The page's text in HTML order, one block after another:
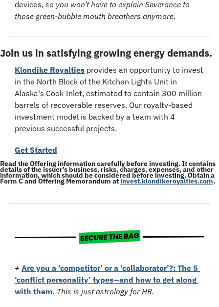
devices, so you won’t have to explain Severance to
those green-bubble mouth breathers anymore.
Join us in satisfying growing energy demands.
Klondike Royalties provides an opportunity to invest
in the North Block of the Kitchen Lights Unit in
Alaska's Cook Inlet, estimated to contain 300 million
barrels of recoverable reserves. Our royalty-based
investment model is backed by a team with 4
previous successful projects.
Get Started
Read the Offering information carefully before investing. It contains
details of the issuer’s business, risks, charges, expenses, and other
information, which should be considered before investing. Obtain a
Form C and Offering Memorandum at invest.klondikeroyalties.com.
+ Are you a ‘competitor’ or a ‘collaborator’?: The 5
‘conflict personality’ types—and how to get along
with them. This is just astrology for HR.